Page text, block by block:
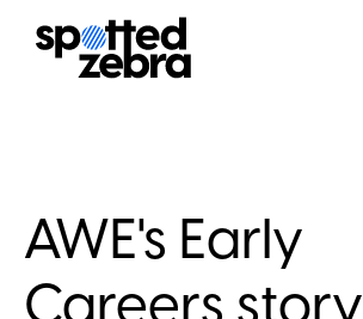
AWE's Early
Careers story